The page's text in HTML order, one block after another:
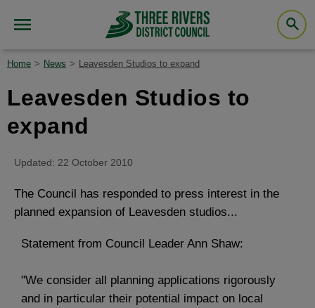
Home News Leavesden Studios to expand
Leavesden Studios to
expand
Updated: 22 October 2010
The Council has responded to press interest in the
planned expansion of Leavesden studios...
Statement from Council Leader Ann Shaw:
"We consider all planning applications rigorously
and in particular their potential impact on local